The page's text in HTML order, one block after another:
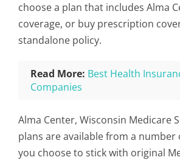
choose a plan that includes Alma
coverage, or buy prescription
standalone policy.
Read More: Best Health
Companies
Alma Center, Wisconsin Medicare
plans are available from a number
you choose to stick with original